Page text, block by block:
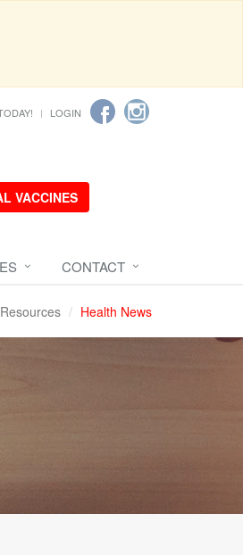
LOGIN
VACCINES
CONTACT
Health News